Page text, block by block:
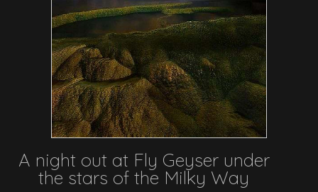
A night out at Fly Geyser under
the stars of the Milky Way